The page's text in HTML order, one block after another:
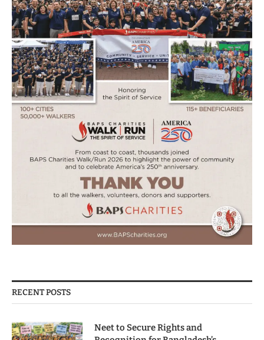
RECENT POSTS
Neet to Secure Rights and